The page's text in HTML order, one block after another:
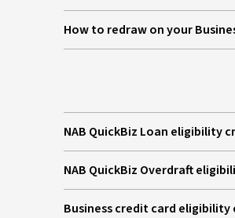
How to redraw on your
NAB QuickBiz Loan eligibility
NAB QuickBiz Overdraft
Business credit card